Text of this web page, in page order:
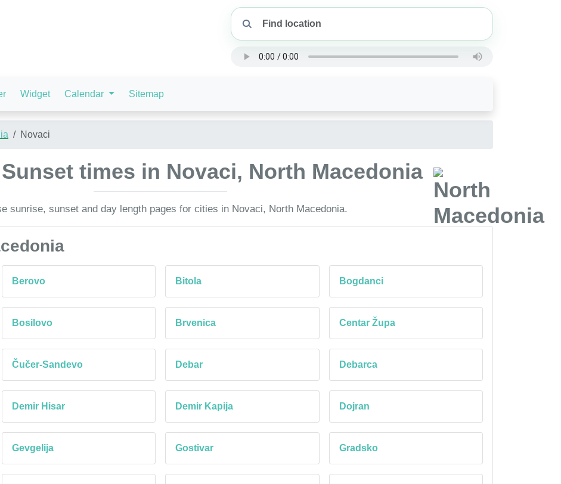
Widget Calendar Sitemap
Novaci
times in Novaci, North Macedonia
sunrise, sunset and day length pages for cities in Novaci, North Macedonia.
Berovo Bitola Bogdanci
Bosilovo Brvenica Centar Župa
Čučer-Sandevo Debar Debarca
Demir Hisar Demir Kapija Dojran
Gevgelija Gostivar Gradsko